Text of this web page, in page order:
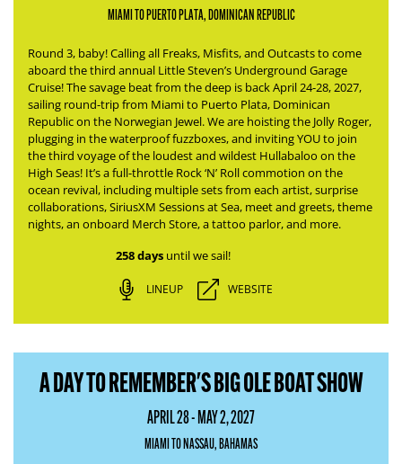
MIAMI TO PUERTO PLATA, DOMINICAN REPUBLIC
Round 3, baby! Calling all Freaks, Misfits, and Outcasts to come
aboard the third annual Little Steven’s Underground Garage
Cruise! The savage beat from the deep is back April 24-28, 2027,
sailing round-trip from Miami to Puerto Plata, Dominican
Republic on the Norwegian Jewel.We are hoisting the Jolly Roger,
plugging in the waterproof fuzzboxes, and inviting YOU to join
the third voyage of the loudest and wildest Hullabaloo on the
High Seas! It’s a full-throttle Rock ‘N’ Roll commotion on the
ocean revival, including multiple sets from each artist, surprise
collaborations, SiriusXM Sessions at Sea, meet and greets, theme
nights, an onboard Merch Store, a tattoo parlor, and more.
258 daysuntil we sail!
LINEUP WEBSITE
A DAY TO REMEMBER'S BIG OLE BOAT SHOW
APRIL 28 - MAY 2, 2027
MIAMI TO NASSAU, BAHAMAS